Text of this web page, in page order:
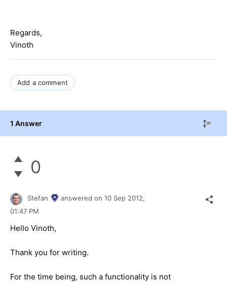
Regards,
Vinoth
Add a comment
1 Answer
0
Stefan answered on 10 Sep 2012,
01:47 PM
Hello Vinoth,
Thank you for writing.
For the time being, such a functionality is not